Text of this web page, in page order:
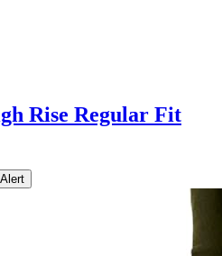
Rise Regular Fit